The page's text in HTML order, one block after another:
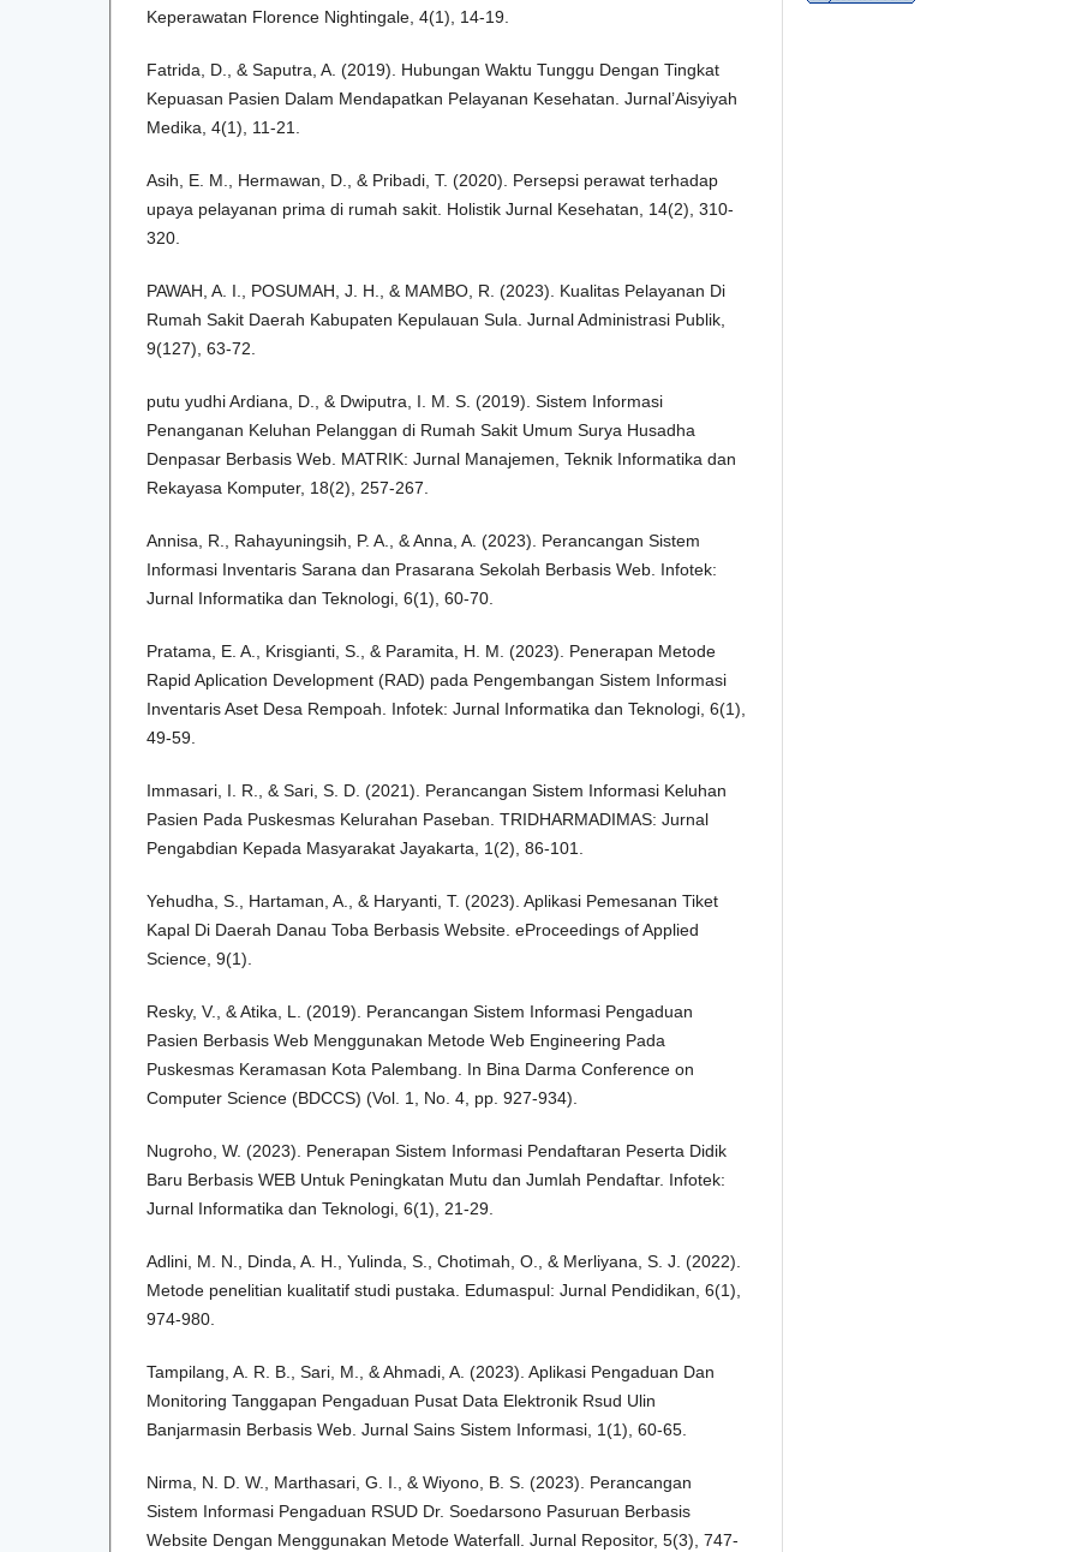
Keperawatan Florence Nightingale, 4(1), 14-19.
Fatrida, D., & Saputra, A. (2019). Hubungan Waktu Tunggu Dengan Tingkat
Kepuasan Pasien Dalam Mendapatkan Pelayanan Kesehatan. Jurnal’Aisyiyah
Medika, 4(1), 11-21.
Asih, E. M., Hermawan, D., & Pribadi, T. (2020). Persepsi perawat terhadap
upaya pelayanan prima di rumah sakit. Holistik Jurnal Kesehatan, 14(2), 310-
320.
PAWAH, A. I., POSUMAH, J. H., & MAMBO, R. (2023). Kualitas Pelayanan Di
Rumah Sakit Daerah Kabupaten Kepulauan Sula. Jurnal Administrasi Publik,
9(127), 63-72.
putu yudhi Ardiana, D., & Dwiputra, I. M. S. (2019). Sistem Informasi
Penanganan Keluhan Pelanggan di Rumah Sakit Umum Surya Husadha
Denpasar Berbasis Web. MATRIK: Jurnal Manajemen, Teknik Informatika dan
Rekayasa Komputer, 18(2), 257-267.
Annisa, R., Rahayuningsih, P. A., & Anna, A. (2023). Perancangan Sistem
Informasi Inventaris Sarana dan Prasarana Sekolah Berbasis Web. Infotek:
Jurnal Informatika dan Teknologi, 6(1), 60-70.
Pratama, E. A., Krisgianti, S., & Paramita, H. M. (2023). Penerapan Metode
Rapid Aplication Development (RAD) pada Pengembangan Sistem Informasi
Inventaris Aset Desa Rempoah. Infotek: Jurnal Informatika dan Teknologi, 6(1),
49-59.
Immasari, I. R., & Sari, S. D. (2021). Perancangan Sistem Informasi Keluhan
Pasien Pada Puskesmas Kelurahan Paseban. TRIDHARMADIMAS: Jurnal
Pengabdian Kepada Masyarakat Jayakarta, 1(2), 86-101.
Yehudha, S., Hartaman, A., & Haryanti, T. (2023). Aplikasi Pemesanan Tiket
Kapal Di Daerah Danau Toba Berbasis Website. eProceedings of Applied
Science, 9(1).
Resky, V., & Atika, L. (2019). Perancangan Sistem Informasi Pengaduan
Pasien Berbasis Web Menggunakan Metode Web Engineering Pada
Puskesmas Keramasan Kota Palembang. In Bina Darma Conference on
Computer Science (BDCCS) (Vol. 1, No. 4, pp. 927-934).
Nugroho, W. (2023). Penerapan Sistem Informasi Pendaftaran Peserta Didik
Baru Berbasis WEB Untuk Peningkatan Mutu dan Jumlah Pendaftar. Infotek:
Jurnal Informatika dan Teknologi, 6(1), 21-29.
Adlini, M. N., Dinda, A. H., Yulinda, S., Chotimah, O., & Merliyana, S. J. (2022).
Metode penelitian kualitatif studi pustaka. Edumaspul: Jurnal Pendidikan, 6(1),
974-980.
Tampilang, A. R. B., Sari, M., & Ahmadi, A. (2023). Aplikasi Pengaduan Dan
Monitoring Tanggapan Pengaduan Pusat Data Elektronik Rsud Ulin
Banjarmasin Berbasis Web. Jurnal Sains Sistem Informasi, 1(1), 60-65.
Nirma, N. D. W., Marthasari, G. I., & Wiyono, B. S. (2023). Perancangan
Sistem Informasi Pengaduan RSUD Dr. Soedarsono Pasuruan Berbasis
Website Dengan Menggunakan Metode Waterfall. Jurnal Repositor, 5(3), 747-